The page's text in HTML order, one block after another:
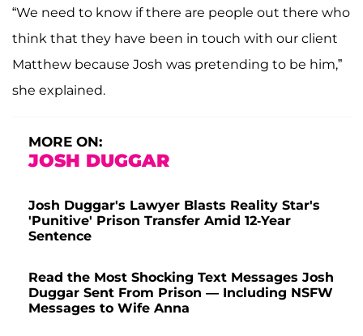
“We need to know if there are people out there who
think that they have been in touch with our client
Matthew because Josh was pretending to be him,”
she explained.
MORE ON:
JOSH DUGGAR
Josh Duggar's Lawyer Blasts Reality Star's
'Punitive' Prison Transfer Amid 12-Year
Sentence
Read the Most Shocking Text Messages Josh
Duggar Sent From Prison — Including NSFW
Messages to Wife Anna